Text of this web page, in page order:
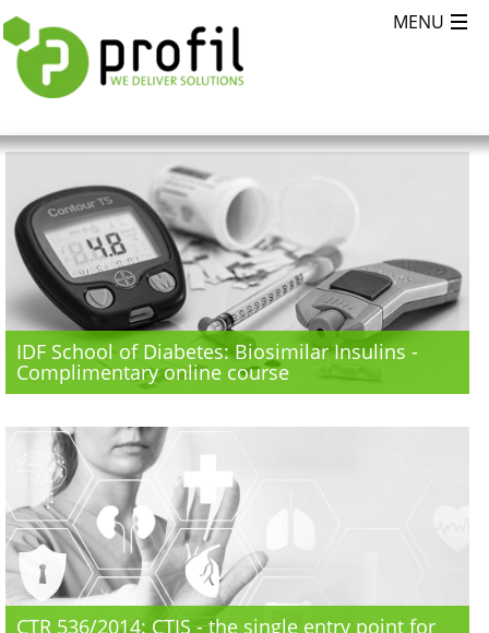
IDF School of Diabetes: Biosimilar Insulins -
Complimentary online course
CTR 536/2014: CTIS - the single entry point for